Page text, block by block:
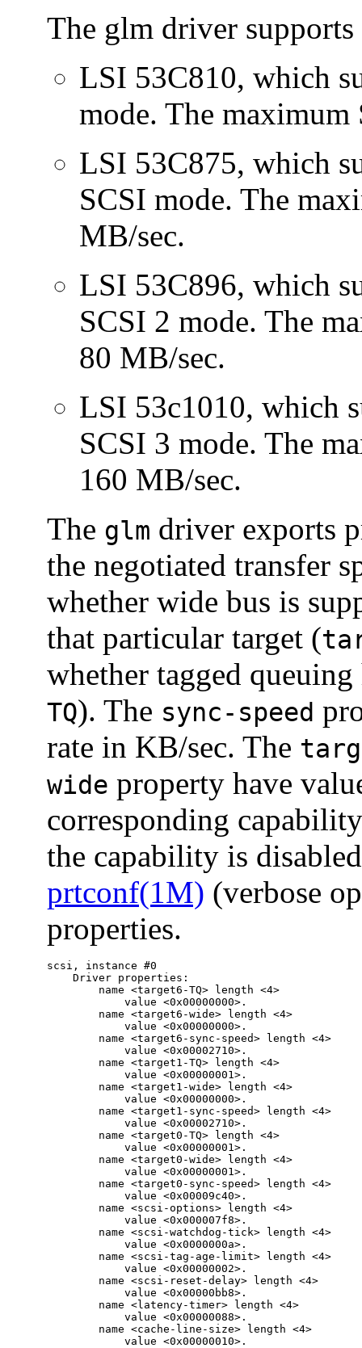
The glm driver
LSI 53C810, which
mode. The
LSI 53C875, which
SCSI mode. The
MB/sec.
LSI 53C896, which
SCSI 2 mode. The
80 MB/sec.
LSI 53c1010, which
SCSI 3 mode. The
160 MB/sec.
The glm driver exports
the negotiated transfer
whether wide bus is
that particular target (
whether tagged queuing
TQ). The sync-speed
rate in KB/sec. The
wide property have
corresponding
the capability is
prtconf(1M) (verbose
properties.
scsi, instance #0
    Driver properties:
        name <target6-TQ> length <4>
            value <0x00000000>.
        name <target6-wide> length <4>
            value <0x00000000>.
        name <target6-sync-speed> length <4>
            value <0x00002710>.
        name <target1-TQ> length <4>
            value <0x00000001>.
        name <target1-wide> length <4>
            value <0x00000000>.
        name <target1-sync-speed> length <4>
            value <0x00002710>.
        name <target0-TQ> length <4>
            value <0x00000001>.
        name <target0-wide> length <4>
            value <0x00000001>.
        name <target0-sync-speed> length <4>
            value <0x00009c40>.
        name <scsi-options> length <4>
            value <0x000007f8>.
        name <scsi-watchdog-tick> length <4>
            value <0x0000000a>.
        name <scsi-tag-age-limit> length <4>
            value <0x00000002>.
        name <scsi-reset-delay> length <4>
            value <0x00000bb8>.
        name <latency-timer> length <4>
            value <0x00000088>.
        name <cache-line-size> length <4>
            value <0x00000010>.